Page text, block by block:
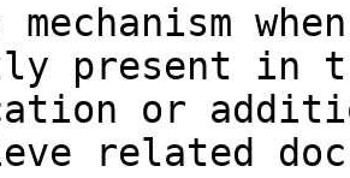
present in
or